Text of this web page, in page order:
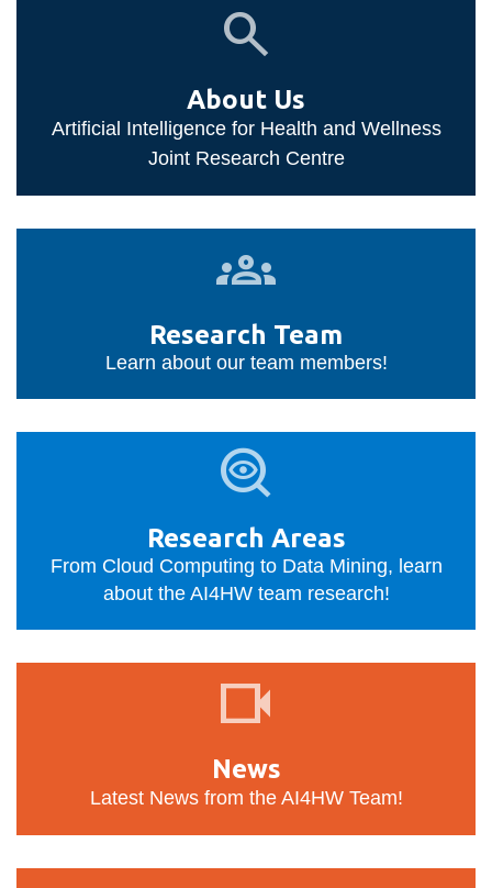
Resources and
information
SERVICES AND
INFORMATION
View all campus
Us
About Us
Artificial Intelligence for Health and Wellness
Joint Research Centre
Team
Research Team
Learn about our team members!
Research
Areas
Research Areas
From Cloud Computing to Data Mining, learn
about the AI4HW team research!
News
Latest News from the AI4HW Team!